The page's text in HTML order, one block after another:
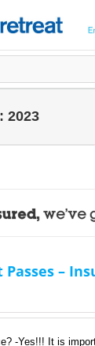
2023
Lift Passes –
–
-Yes!!! It is